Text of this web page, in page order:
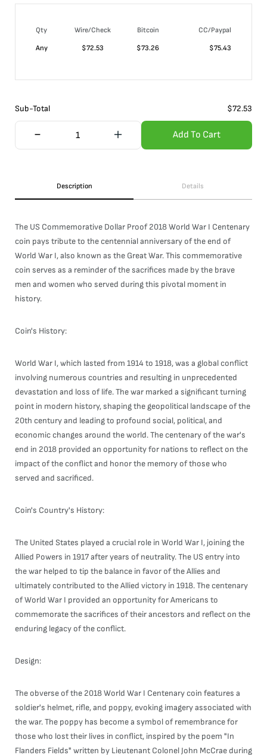
Qty Wire/Check Bitcoin
CC/Paypal
Any
$72.53 $73.26 $75.43
Sub-Total $72.53
Add To Cart
Description Details
The US Commemorative Dollar Proof 2018 World War I Centenary
coin pays tribute to the centennial anniversary of the end of
World War I, also known as the Great War. This commemorative
coin serves as a reminder of the sacrifices made by the brave
men and women who served during this pivotal moment in
history.
Coin's History:
World War I, which lasted from 1914 to 1918, was a global conflict
involving numerous countries and resulting in unprecedented
devastation and loss of life. The war marked a significant turning
point in modern history, shaping the geopolitical landscape of the
20th century and leading to profound social, political, and
economic changes around the world. The centenary of the war's
end in 2018 provided an opportunity for nations to reflect on the
impact of the conflict and honor the memory of those who
served and sacrificed.
Coin's Country's History:
The United States played a crucial role in World War I, joining the
Allied Powers in 1917 after years of neutrality. The US entry into
the war helped to tip the balance in favor of the Allies and
ultimately contributed to the Allied victory in 1918. The centenary
of World War I provided an opportunity for Americans to
commemorate the sacrifices of their ancestors and reflect on the
enduring legacy of the conflict.
Design:
The obverse of the 2018 World War I Centenary coin features a
soldier's helmet, rifle, and poppy, evoking imagery associated with
the war. The poppy has become a symbol of remembrance for
those who lost their lives in conflict, inspired by the poem "In
Flanders Fields" written by Lieutenant Colonel John McCrae during